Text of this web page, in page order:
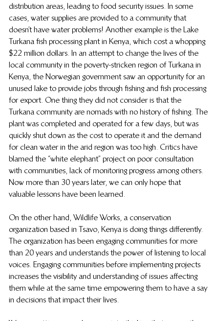
distribution areas, leading to food security issues. In some
cases, water supplies are provided to a community that
doesn’t have water problems! Another example is the Lake
Turkana fish processing plant in Kenya, which cost a whopping
$22 million dollars. In an attempt to change the lives of the
local community in the poverty-stricken region of Turkana in
Kenya, the Norwegian government saw an opportunity for an
unused lake to provide jobs through fishing and fish processing
for export. One thing they did not consider is that the
Turkana community are nomads with no history of fishing. The
plant was completed and operated for a few days, but was
quickly shut down as the cost to operate it and the demand
for clean water in the arid region was too high. Critics have
blamed the “white elephant” project on poor consultation
with communities, lack of monitoring progress among others.
Now more than 30 years later, we can only hope that
valuable lessons have been learned.
On the other hand, Wildlife Works, a conservation
organization based in Tsavo, Kenya is doing things differently.
The organization has been engaging communities for more
than 20 years and understands the power of listening to local
voices. Engaging communities before implementing projects
increases the visibility and understanding of issues affecting
them while at the same time empowering them to have a say
in decisions that impact their lives.